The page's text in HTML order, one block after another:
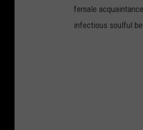
female
infectious soulful